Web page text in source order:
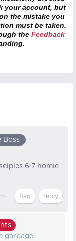
your account, but
the mistake you
must be taken.
the Feedback
Boss
6 7 homie
garbage.